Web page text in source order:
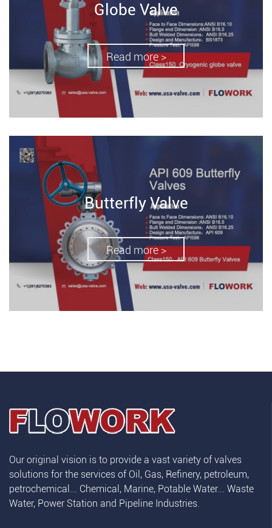
Globe Valve
Read more >
Butterfly Valve
Read more >
Our original vision is to provide a vast variety of valves
solutions for the services of Oil, Gas, Refinery, petroleum,
petrochemical... Chemical, Marine, Potable Water... Waste
Water, Power Station and Pipeline Industries.